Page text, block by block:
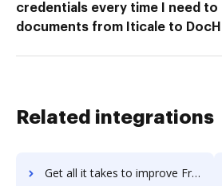
credentials every time I need to
documents from Iticale to
Related integrations
Get all it takes to improve Framer Studio workflows through DocHub integration